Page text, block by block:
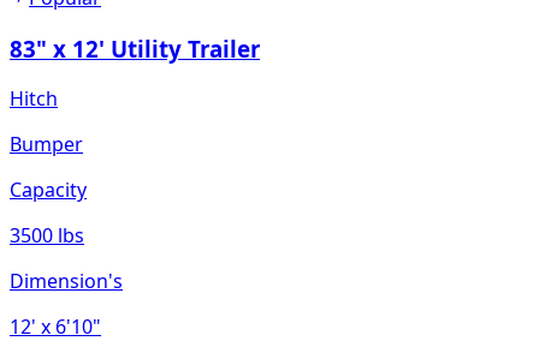
83" x 12' Utility Trailer
Hitch
Bumper
Capacity
3500 lbs
Dimension's
12' x 6'10"